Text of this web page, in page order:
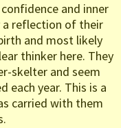
and inner
a reflection of their
and most likely
thinker here. They
skelter and seem
each year. This is a
carried with them